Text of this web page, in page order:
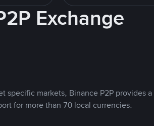
Exchange
specific markets, Binance P2P provides a
for more than 70 local currencies.